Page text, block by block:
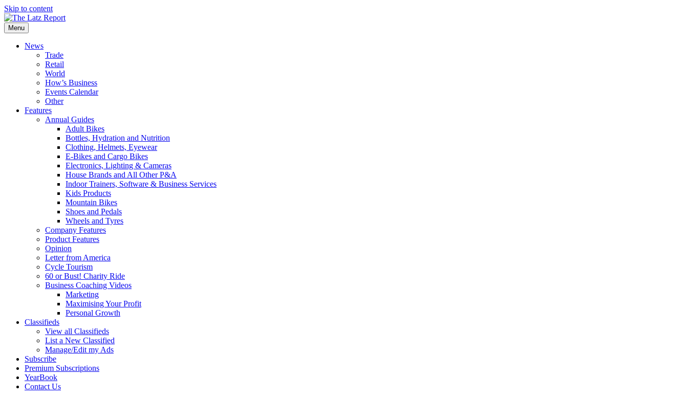
Skip to content
Menu
News
Trade
Retail
World
How’s Business
Events Calendar
Other
Features
Annual Guides
Adult Bikes
Bottles, Hydration and Nutrition
Clothing, Helmets, Eyewear
E-Bikes and Cargo Bikes
Electronics, Lighting & Cameras
House Brands and All Other P&A
Indoor Trainers, Software & Business Services
Kids Products
Mountain Bikes
Shoes and Pedals
Wheels and Tyres
Company Features
Product Features
Opinion
Letter from America
Cycle Tourism
60 or Bust! Charity Ride
Business Coaching Videos
Marketing
Maximising Your Profit
Personal Growth
Classifieds
View all Classifieds
List a New Classified
Manage/Edit my Ads
Subscribe
Premium Subscriptions
YearBook
Contact Us